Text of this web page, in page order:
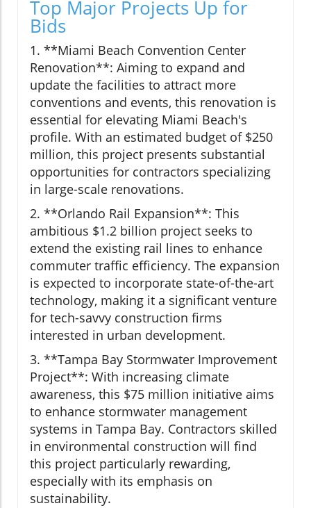
Top Major Projects Up for
Bids
1. **Miami Beach Convention Center
Renovation**: Aiming to expand and
update the facilities to attract more
conventions and events, this renovation is
essential for elevating Miami Beach's
profile. With an estimated budget of $250
million, this project presents substantial
opportunities for contractors specializing
in large-scale renovations.
2. **Orlando Rail Expansion**: This
ambitious $1.2 billion project seeks to
extend the existing rail lines to enhance
commuter traffic efficiency. The expansion
is expected to incorporate state-of-the-art
technology, making it a significant venture
for tech-savvy construction firms
interested in urban development.
3. **Tampa Bay Stormwater Improvement
Project**: With increasing climate
awareness, this $75 million initiative aims
to enhance stormwater management
systems in Tampa Bay. Contractors skilled
in environmental construction will find
this project particularly rewarding,
especially with its emphasis on
sustainability.